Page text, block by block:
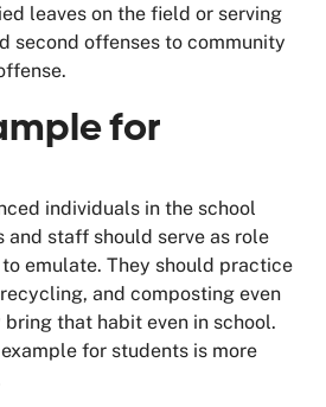
leaves on the field or serving
second offenses to community
for
individuals in the school
and staff should serve as role
emulate. They should practice
and composting even
that habit even in school.
for students is more